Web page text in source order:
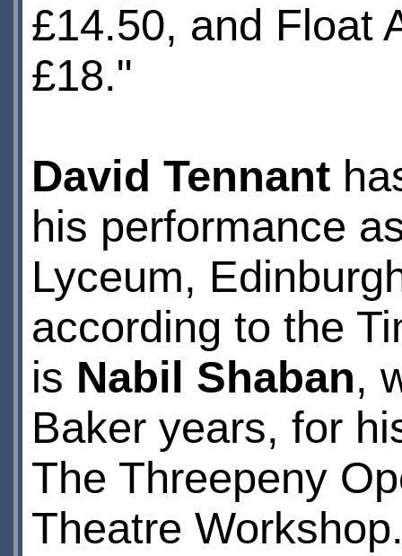
£14.50, and Float
£18."
David Tennant
his performance
Lyceum,
according to the
is Nabil Shaban,
Baker years, for
The Threepeny
Theatre